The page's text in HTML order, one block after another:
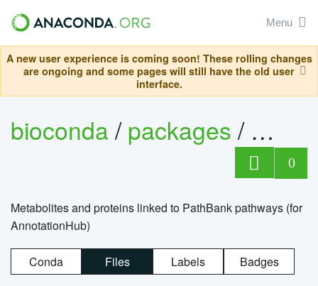
Menu
A new user experience is coming soon! These rolling changes
are ongoing and some pages will still have the old user
interface.
bioconda/packages/
0
Metabolites and proteins linked to PathBank pathways (for
AnnotationHub)
Conda Files Labels Badges